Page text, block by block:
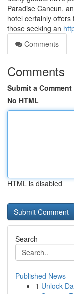
Paradise Cancun,
hotel certainly
those seeking an
Comments
Comments
Submit a Comment
No HTML
HTML is disabled
Search
Published News
1 Unlock